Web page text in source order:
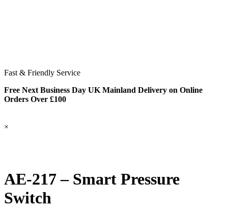
Fast & Friendly Service
Free Next Business Day UK Mainland Delivery on Online
Orders Over £100
×
AE-217 – Smart Pressure
Switch